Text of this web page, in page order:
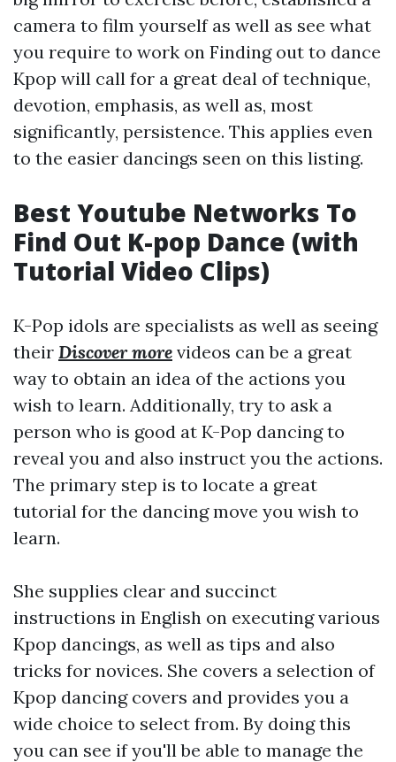
camera to film yourself as well as see what
you require to work on Finding out to dance
Kpop will call for a great deal of technique,
devotion, emphasis, as well as, most
significantly, persistence. This applies even
to the easier dancings seen on this listing.
Best Youtube Networks To
Find Out K-pop Dance (with
Tutorial Video Clips)
K-Pop idols are specialists as well as seeing
their Discover more videos can be a great
way to obtain an idea of the actions you
wish to learn. Additionally, try to ask a
person who is good at K-Pop dancing to
reveal you and also instruct you the actions.
The primary step is to locate a great
tutorial for the dancing move you wish to
learn.
She supplies clear and succinct
instructions in English on executing various
Kpop dancings, as well as tips and also
tricks for novices. She covers a selection of
Kpop dancing covers and provides you a
wide choice to select from. By doing this
you can see if you'll be able to manage the